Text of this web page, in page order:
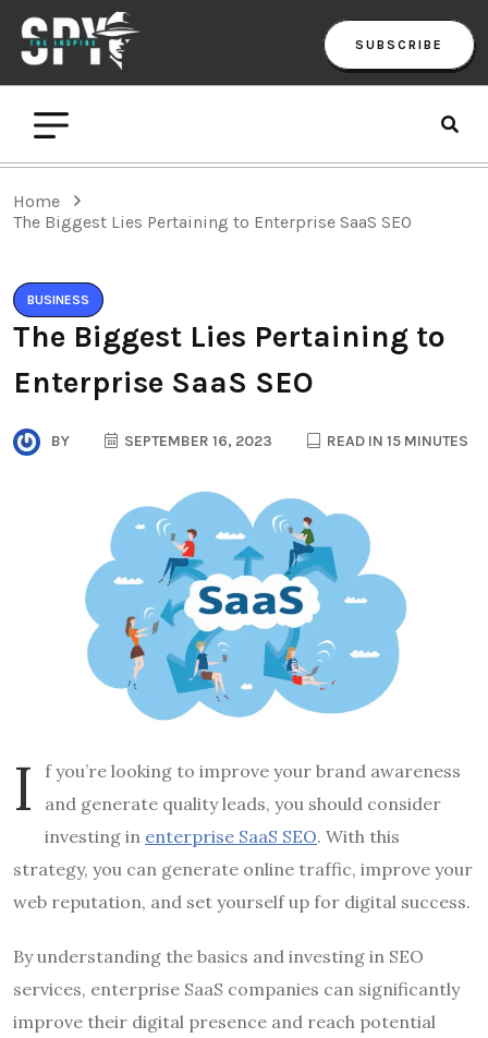
SUBSCRIBE
Home
The Biggest Lies Pertaining to Enterprise SaaS SEO
BUSINESS
The Biggest Lies Pertaining to
Enterprise SaaS SEO
BY SEPTEMBER 16, 2023 READ IN 15 MINUTES
I
f you’re looking to improve your brand awareness
and generate quality leads, you should consider
investing in enterprise SaaS SEO. With this
strategy, you can generate online traffic, improve your
web reputation, and set yourself up for digital success.
By understanding the basics and investing in SEO
services, enterprise SaaS companies can significantly
improve their digital presence and reach potential